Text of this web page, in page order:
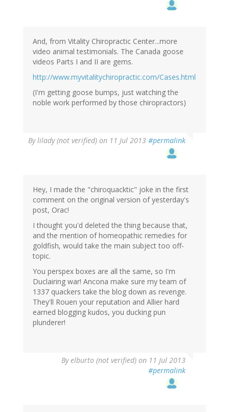
And, from Vitality Chiropractic Center...more
video animal testimonials. The Canada goose
videos Parts I and II are gems.
http://www.myvitalitychiropractic.com/Cases.html
(I'm getting goose bumps, just watching the
noble work performed by those chiropractors)
Bylilady (not verified) on 11 Jul 2013 #permalink
Hey, I made the "chiroquacktic" joke in the first
comment on the original version of yesterday's
post, Orac!
I thought you'd deleted the thing because that,
and the mention of homeopathic remedies for
goldfish, would take the main subject too off-
topic.
You perspex boxes are all the same, so I'm
Duclairing war! Ancona make sure my team of
1337 quackers take the blog down as revenge.
They'll Rouen your reputation and Allier hard
earned blogging kudos, you ducking pun
plunderer!
Byelburto (not verified) on 11 Jul 2013
#permalink